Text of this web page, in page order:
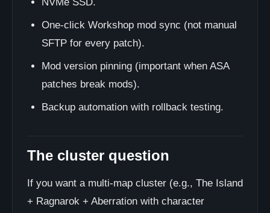
One-click Workshop mod sync (not manual
SFTP for every patch).
Mod version pinning (important when ASA
patches break mods).
Backup automation with rollback testing.
The cluster question
If you want a multi-map cluster (e.g., The Island
+ Ragnarok + Aberration with character